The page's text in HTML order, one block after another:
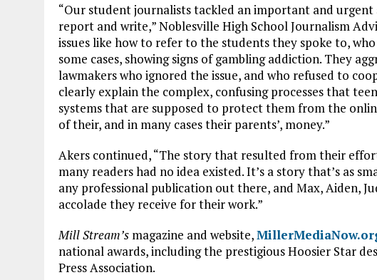
“Our student journalists tackled an important and
report and write,” Noblesville High School Journalism
issues like how to refer to the students they spoke to,
some cases, showing signs of gambling addiction. They
lawmakers who ignored the issue, and who refused to
clearly explain the complex, confusing processes that
systems that are supposed to protect them from the
of their, and in many cases their parents’, money.”
Akers continued, “The story that resulted from their
many readers had no idea existed. It’s a story that’s as
any professional publication out there, and Max, Aiden,
accolade they receive for their work.”
Mill Stream’s magazine and website,
national awards, including the prestigious Hoosier Star
Press Association.